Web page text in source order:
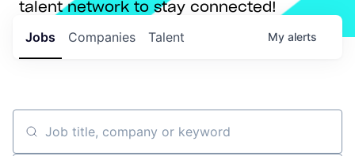
talent network to stay connected!
Jobs Companies Talent My alerts
Job title, company or keyword